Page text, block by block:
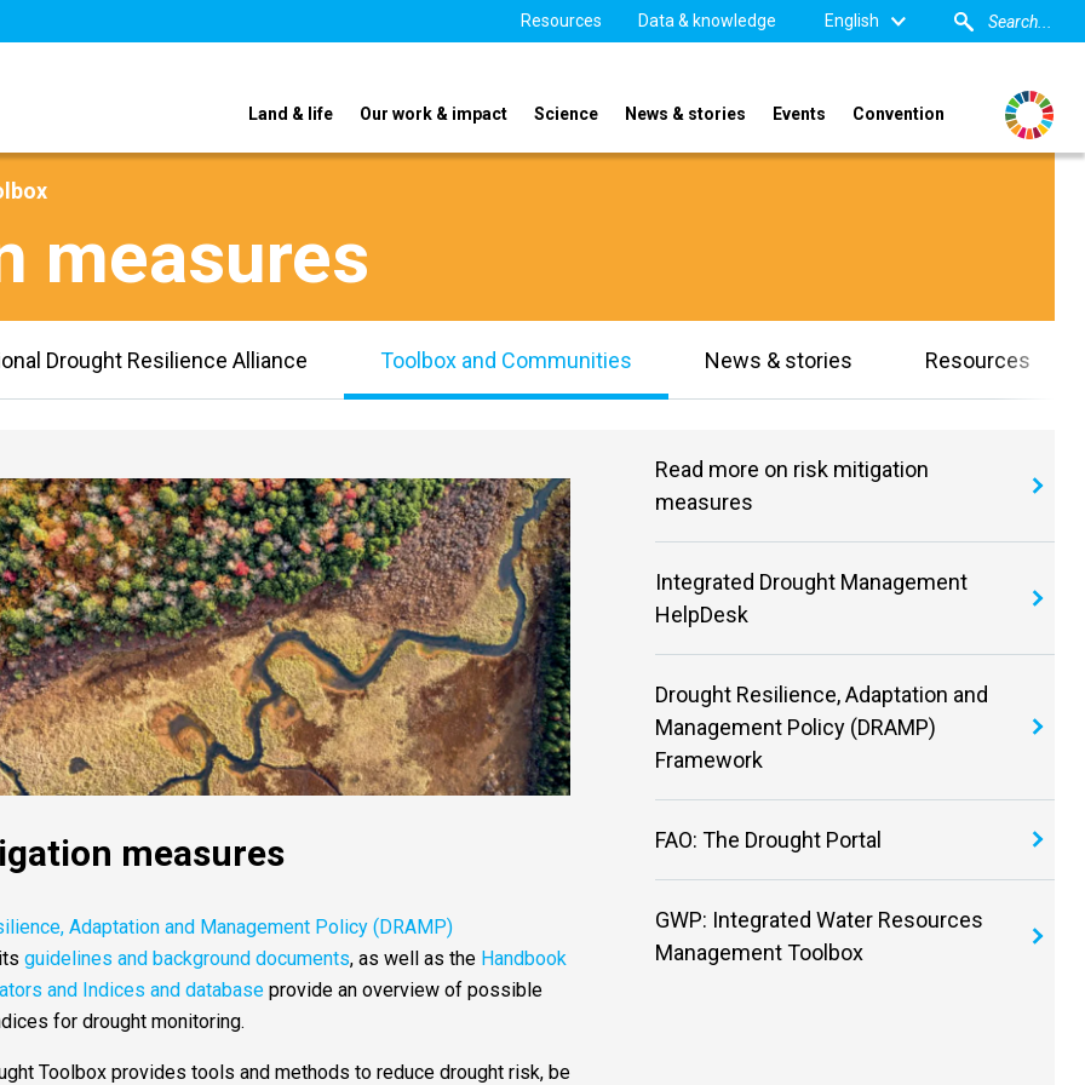
Resources Data & knowledge English
Land & life Our work & impact Science News & stories Events Convention
measures
Drought Resilience Alliance Toolbox and Communities News & stories Resources
measures
Adaptation and Management Policy (DRAMP)
guidelines and background documents, as well as the Handbook
and Indices and database provide an overview of possible
for drought monitoring.
Toolbox provides tools and methods to reduce drought risk, be
Read more on risk mitigation
measures
Integrated Drought Management
HelpDesk
Drought Resilience, Adaptation and
Management Policy (DRAMP)
Framework
FAO: The Drought Portal
GWP: Integrated Water Resources
Management Toolbox